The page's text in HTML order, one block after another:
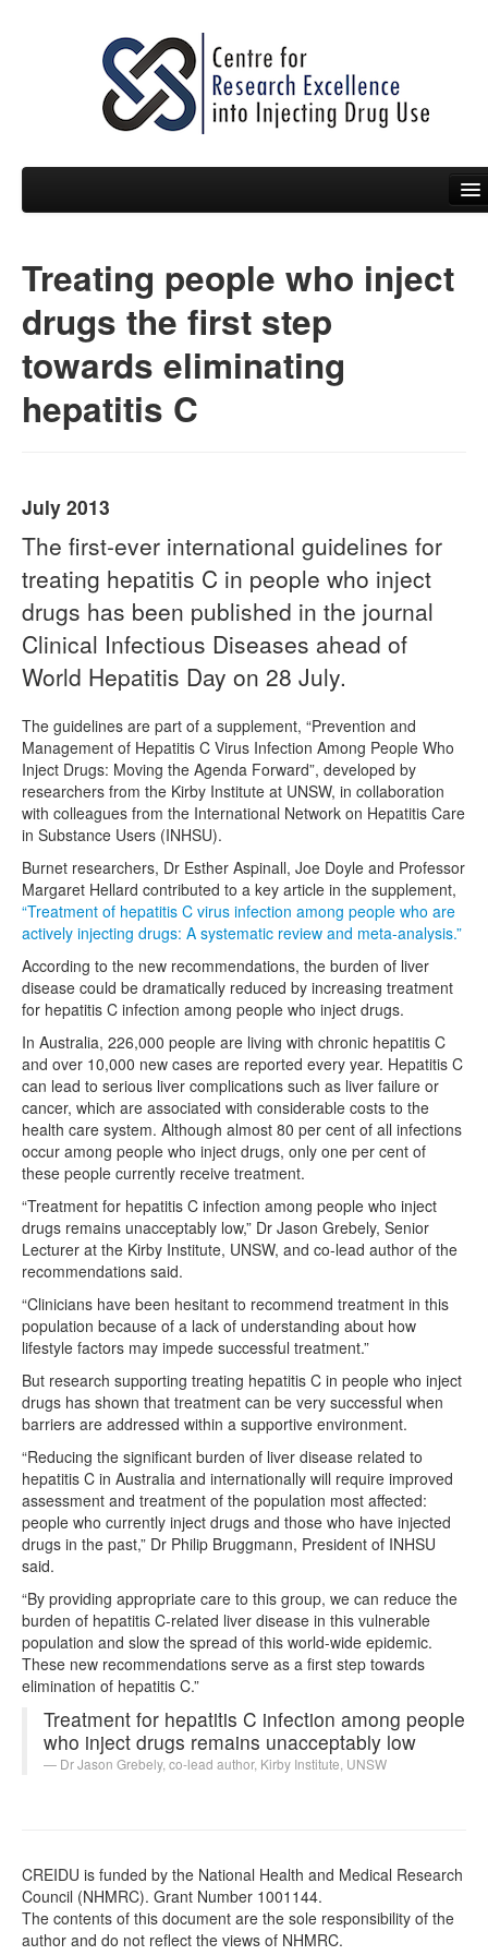
People
News
Events
Resources
Engage With CREIDU
Treating people who inject
drugs the first step
towards eliminating
hepatitis C
July 2013
The first-ever international guidelines for
treating hepatitis C in people who inject
drugs has been published in the journal
Clinical Infectious Diseases ahead of
World Hepatitis Day on 28 July.
The guidelines are part of a supplement, “Prevention and
Management of Hepatitis C Virus Infection Among People Who
Inject Drugs: Moving the Agenda Forward”, developed by
researchers from the Kirby Institute at UNSW, in collaboration
with colleagues from the International Network on Hepatitis Care
in Substance Users (INHSU).
Burnet researchers, Dr Esther Aspinall, Joe Doyle and Professor
Margaret Hellard contributed to a key article in the supplement,
“Treatment of hepatitis C virus infection among people who are
actively injecting drugs: A systematic review and meta-analysis.”
According to the new recommendations, the burden of liver
disease could be dramatically reduced by increasing treatment
for hepatitis C infection among people who inject drugs.
In Australia, 226,000 people are living with chronic hepatitis C
and over 10,000 new cases are reported every year. Hepatitis C
can lead to serious liver complications such as liver failure or
cancer, which are associated with considerable costs to the
health care system. Although almost 80 per cent of all infections
occur among people who inject drugs, only one per cent of
these people currently receive treatment.
“Treatment for hepatitis C infection among people who inject
drugs remains unacceptably low,” Dr Jason Grebely, Senior
Lecturer at the Kirby Institute, UNSW, and co-lead author of the
recommendations said.
“Clinicians have been hesitant to recommend treatment in this
population because of a lack of understanding about how
lifestyle factors may impede successful treatment.”
But research supporting treating hepatitis C in people who inject
drugs has shown that treatment can be very successful when
barriers are addressed within a supportive environment.
“Reducing the significant burden of liver disease related to
hepatitis C in Australia and internationally will require improved
assessment and treatment of the population most affected:
people who currently inject drugs and those who have injected
drugs in the past,” Dr Philip Bruggmann, President of INHSU
said.
“By providing appropriate care to this group, we can reduce the
burden of hepatitis C-related liver disease in this vulnerable
population and slow the spread of this world-wide epidemic.
These new recommendations serve as a first step towards
elimination of hepatitis C.”
Treatment for hepatitis C infection among people
who inject drugs remains unacceptably low
Dr Jason Grebely, co-lead author, Kirby Institute, UNSW
CREIDU is funded by the National Health and Medical Research
Council (NHMRC). Grant Number 1001144.
The contents of this document are the sole responsibility of the
author and do not reflect the views of NHMRC.